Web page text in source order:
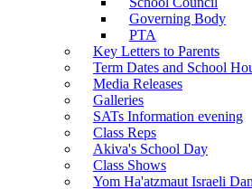
Governing Body
PTA
Key Letters to Parents
Term Dates and School
Media Releases
Galleries
SATs Information evening
Class Reps
Akiva's School Day
Class Shows
Yom Ha'atzmaut Israeli